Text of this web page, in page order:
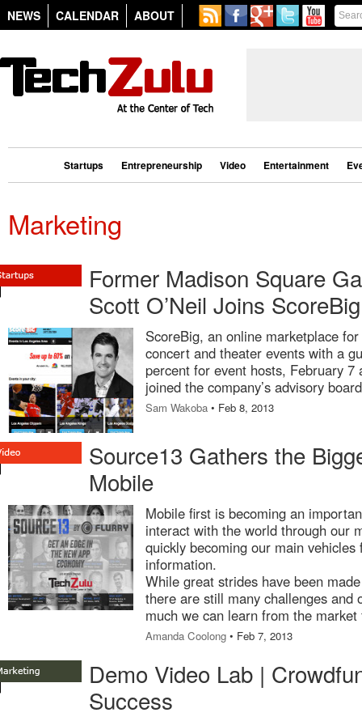
NEWS CALENDAR ABOUT
Startups Entrepreneurship Video Entertainment
Marketing
Former Madison Square
Scott O’Neil Joins
ScoreBig, an online marketplace
concert and theater events with a
percent for event hosts, February 7
joined the company’s advisory
Sam Wakoba • Feb 8, 2013
Source13 Gathers the
Mobile
Mobile first is becoming an
interact with the world through our
quickly becoming our main
information.
While great strides have been
there are still many challenges and
much we can learn from the
Amanda Coolong • Feb 7, 2013
Demo Video Lab |
Success